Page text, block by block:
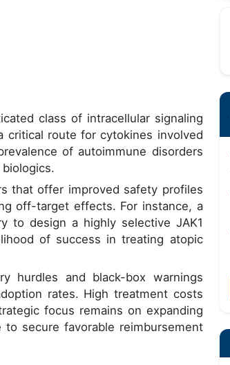
class of intracellular signaling
critical route for cytokines involved
of autoimmune disorders
that offer improved safety profiles
off-target effects. For instance, a
to design a highly selective JAK1
of success in treating atopic
hurdles and black-box warnings
rates. High treatment costs
focus remains on expanding
secure favorable reimbursement